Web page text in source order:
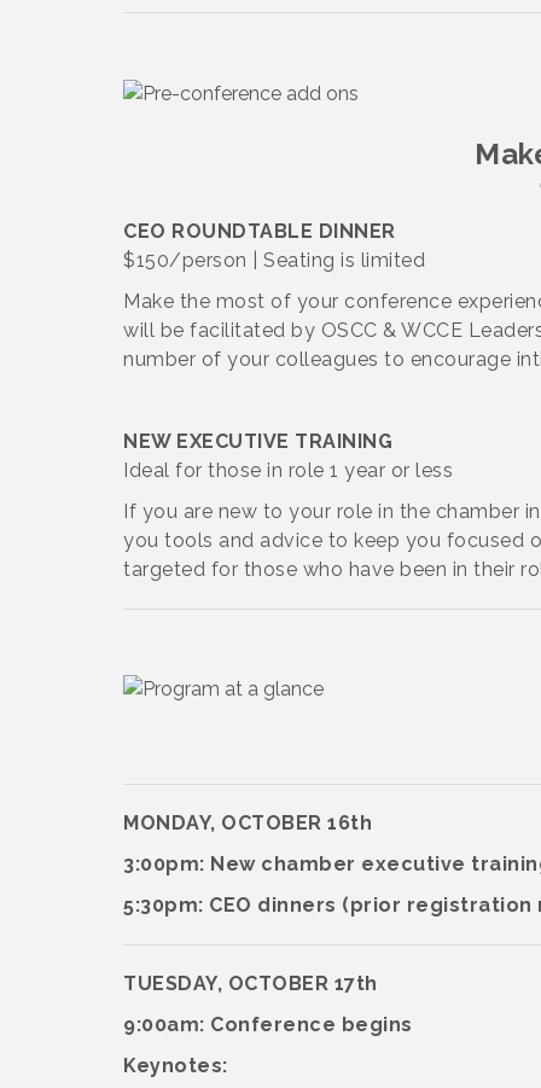
CEO ROUNDTABLE DINNER
$150/person | Seating is limited
Make the most of your conference
will be facilitated by OSCC & WCCE
number of your colleagues to encourage
NEW EXECUTIVE TRAINING
Ideal for those in role 1 year or less
If you are new to your role in the chamber
you tools and advice to keep you focused
targeted for those who have been in their
MONDAY, OCTOBER 16th
3:00pm: New chamber executive
5:30pm: CEO dinners (prior registration
TUESDAY, OCTOBER 17th
9:00am: Conference begins
Keynotes: